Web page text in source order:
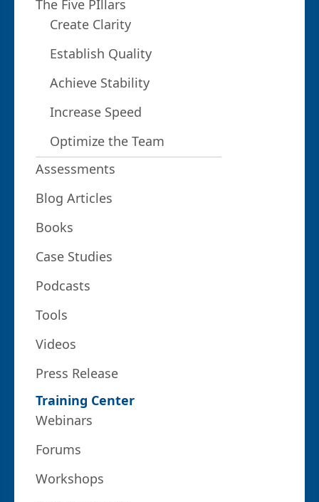
The Five PIllars
Create Clarity
Establish Quality
Achieve Stability
Increase Speed
Optimize the Team
Assessments
Blog Articles
Books
Case Studies
Podcasts
Tools
Videos
Press Release
Training Center
Webinars
Forums
Workshops